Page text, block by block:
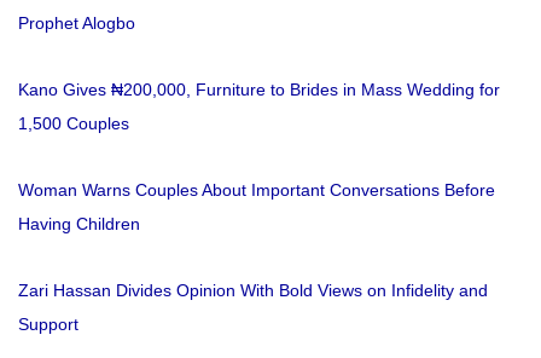
Prophet Alogbo
Kano Gives ₦200,000, Furniture to Brides in Mass Wedding for
1,500 Couples
Woman Warns Couples About Important Conversations Before
Having Children
Zari Hassan Divides Opinion With Bold Views on Infidelity and
Support